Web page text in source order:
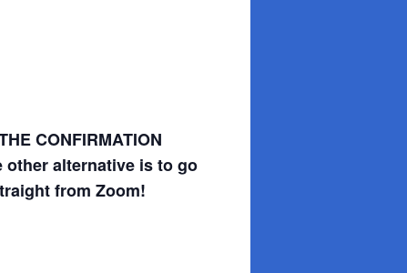
CONFIRMATION
other alternative is to go
from Zoom!